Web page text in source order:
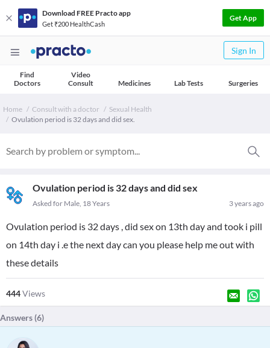
Download FREE Practo app
Get ₹200 HealthCash
Get App
Sign In
Find
Doctors
Video
Consult
Medicines Lab Tests Surgeries
Home Consult with a doctor
Sexual Health
Ovulation period is 32 days and did sex.
Ovulation period is 32 days and did sex
3 years ago
Asked for Male, 18 Years
Ovulation period is 32 days , did sex on 13th day and took i pill
on 14th day i .e the next day can you please help me out with
these details
444Views
Answers (6)